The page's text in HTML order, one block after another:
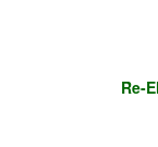
Re-